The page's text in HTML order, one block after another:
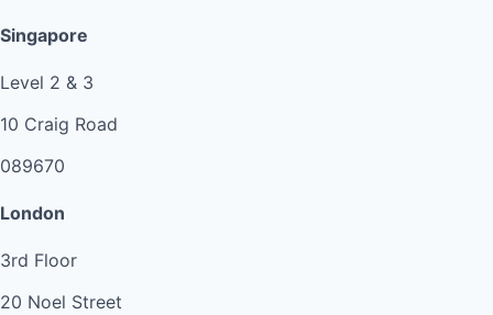
Singapore
Level 2 & 3
10 Craig Road
089670
London
3rd Floor
20 Noel Street